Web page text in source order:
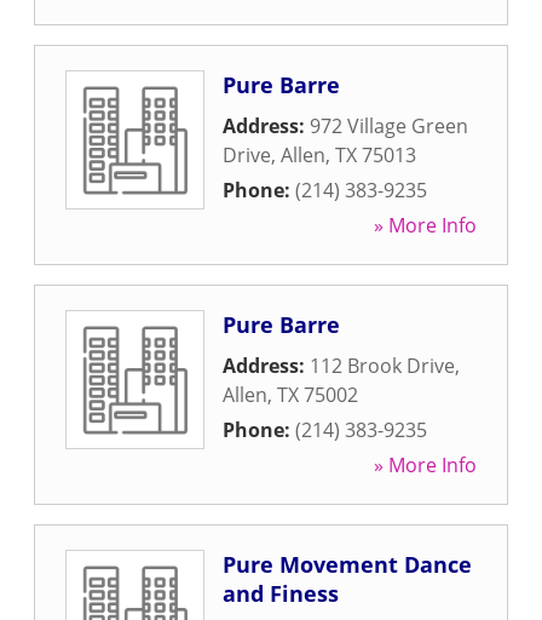
Pure Barre
Address: 972 Village Green
Drive, Allen, TX75013
Phone: (214) 383-9235
» More Info
Pure Barre
Address: 112 Brook Drive,
Allen, TX75002
Phone: (214) 383-9235
» More Info
Pure Movement Dance
and Finess